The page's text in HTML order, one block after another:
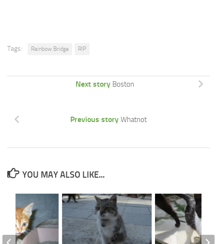
Tags: Rainbow Bridge RIP
Next story Boston
Previous story Whatnot
YOU MAY ALSO LIKE...